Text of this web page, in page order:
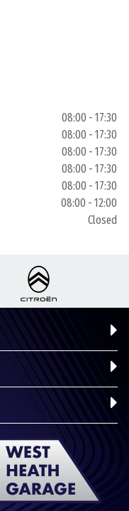
08:00 - 17:30
08:00 - 17:30
08:00 - 17:30
08:00 - 17:30
08:00 - 17:30
08:00 - 12:00
Closed